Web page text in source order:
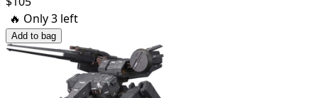
🔥 Only3 left
Add to bag